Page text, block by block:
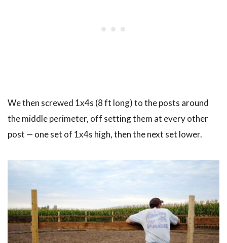
We then screwed 1x4s (8 ft long) to the posts around
the middle perimeter, off setting them at every other
post — one set of 1x4s high, then the next set lower.